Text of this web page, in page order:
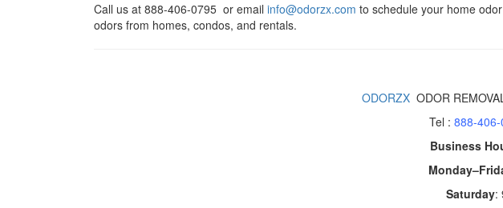
Call us at 888-406-0795 or email info@odorzx.com to schedule your home
odors from homes, condos, and rentals.
ODORZXODOR
Tel : 888-
Business
Saturday: